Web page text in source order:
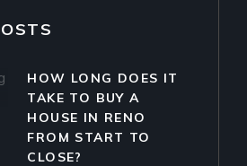
HOW LONG DOES IT
TAKE TO BUY A
HOUSE IN RENO
FROM START TO
CLOSE?